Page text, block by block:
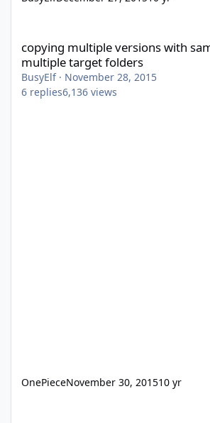
copying multiple versions with
multiple target folders
BusyElf· November 28, 2015
6 replies6,136 views
OnePieceNovember 30, 201510 yr